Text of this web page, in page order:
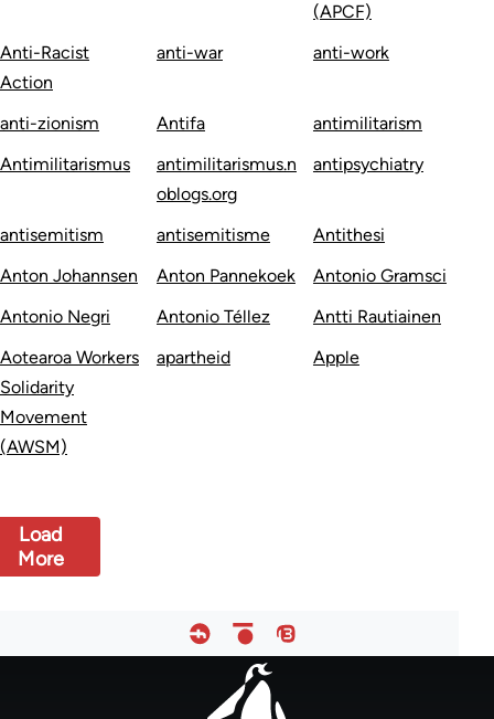
(APCF)
Anti-Racist
Action
anti-war anti-work
anti-zionism Antifa
antimilitarism
Antimilitarismus
antimilitarismus.n
oblogs.org
antipsychiatry
antisemitism antisemitisme
Antithesi
Anton Johannsen
Anton Pannekoek
Antonio Gramsci
Antonio Negri
Antonio Téllez
Antti Rautiainen
Aotearoa Workers
Solidarity
Movement
(AWSM)
apartheid Apple
Load
More